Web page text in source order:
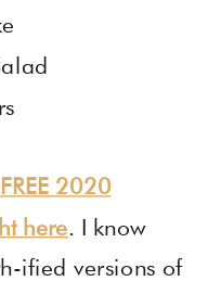
FREE 2020
here. I know
ified versions of